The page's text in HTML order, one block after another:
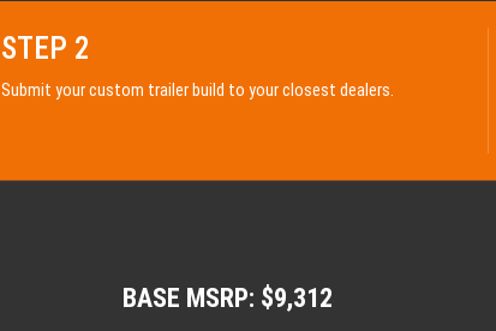
STEP 2
Submit your custom trailer build to your closest dealers.
BASE MSRP: $9,312